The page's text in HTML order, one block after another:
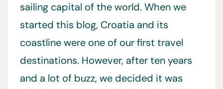
sailing capital of the world. When we
started this blog, Croatia and its
coastline were one of our first travel
destinations. However, after ten years
and a lot of buzz, we decided it was